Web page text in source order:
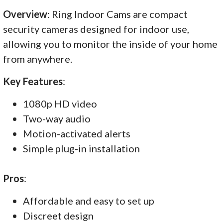
Overview: Ring Indoor Cams are compact
security cameras designed for indoor use,
allowing you to monitor the inside of your home
from anywhere.
Key Features:
1080p HD video
Two-way audio
Motion-activated alerts
Simple plug-in installation
Pros:
Affordable and easy to set up
Discreet design